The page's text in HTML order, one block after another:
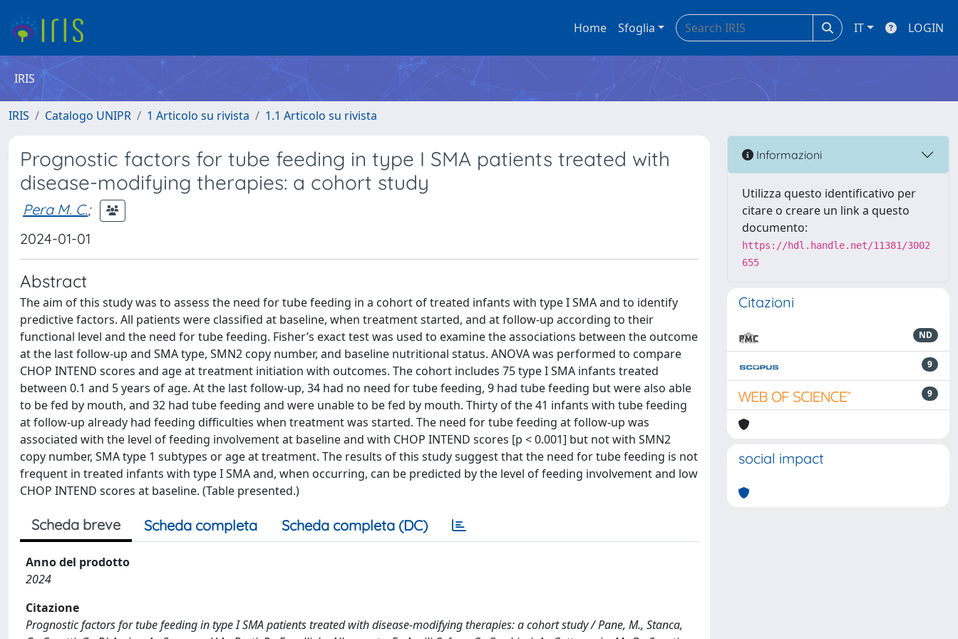
Home Sfoglia IT LOGIN
IRIS
IRIS Catalogo UNIPR 1 Articolo su rivista 1.1 Articolo su rivista
Prognostic factors for tube feeding in type I SMA patients treated with
disease-modifying therapies: a cohort study
Pera M. C.;
2024-01-01
Abstract
The aim of this study was to assess the need for tube feeding in a cohort of treated infants with type I SMA and to identify
predictive factors. All patients were classified at baseline, when treatment started, and at follow-up according to their
functional level and the need for tube feeding. Fisher’s exact test was used to examine the associations between the outcome
at the last follow-up and SMA type, SMN2 copy number, and baseline nutritional status. ANOVA was performed to compare
CHOP INTEND scores and age at treatment initiation with outcomes. The cohort includes 75 type I SMA infants treated
between 0.1 and 5 years of age. At the last follow-up, 34 had no need for tube feeding, 9 had tube feeding but were also able
to be fed by mouth, and 32 had tube feeding and were unable to be fed by mouth. Thirty of the 41 infants with tube feeding
at follow-up already had feeding difficulties when treatment was started. The need for tube feeding at follow-up was
associated with the level of feeding involvement at baseline and with CHOP INTEND scores [p < 0.001] but not with SMN2
copy number, SMA type 1 subtypes or age at treatment. The results of this study suggest that the need for tube feeding is not
frequent in treated infants with type I SMA and, when occurring, can be predicted by the level of feeding involvement and low
CHOP INTEND scores at baseline. (Table presented.)
Scheda breve Scheda completa Scheda completa (DC)
Anno del prodotto
2024
Citazione
Prognostic factors for tube feeding in type I SMA patients treated with disease-modifying therapies: a cohort study / Pane, M., Stanca,
Informazioni
Utilizza questo identificativo per
citare o creare un link a questo
documento:
https://hdl.handle.net/11381/3002
655
Citazioni
ND
9
9
social impact